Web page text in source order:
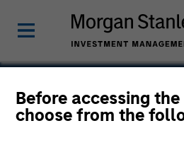
Before accessing
choose from the
David Stanton
Vice President